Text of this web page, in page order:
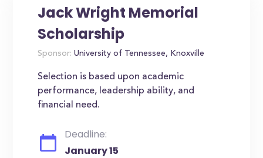
Jack Wright Memorial
Scholarship
Sponsor: University of Tennessee, Knoxville
Selection is based upon academic
performance, leadership ability, and
financial need.
Deadline:
January 15